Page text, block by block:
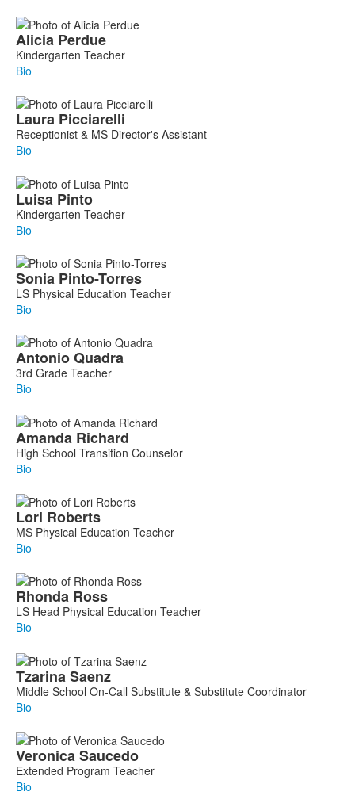
Alicia Perdue
Kindergarten Teacher
Bio
Laura Picciarelli
Receptionist & MS Director's Assistant
Bio
Luisa Pinto
Kindergarten Teacher
Bio
Sonia Pinto-Torres
LS Physical Education Teacher
Bio
AntonioQuadra
3rd Grade Teacher
Bio
Amanda Richard
High School Transition Counselor
Bio
Lori Roberts
MS Physical Education Teacher
Bio
Rhonda Ross
LS Head Physical Education Teacher
Bio
TzarinaSaenz
Middle School On-Call Substitute & Substitute Coordinator
Bio
VeronicaSaucedo
Extended Program Teacher
Bio